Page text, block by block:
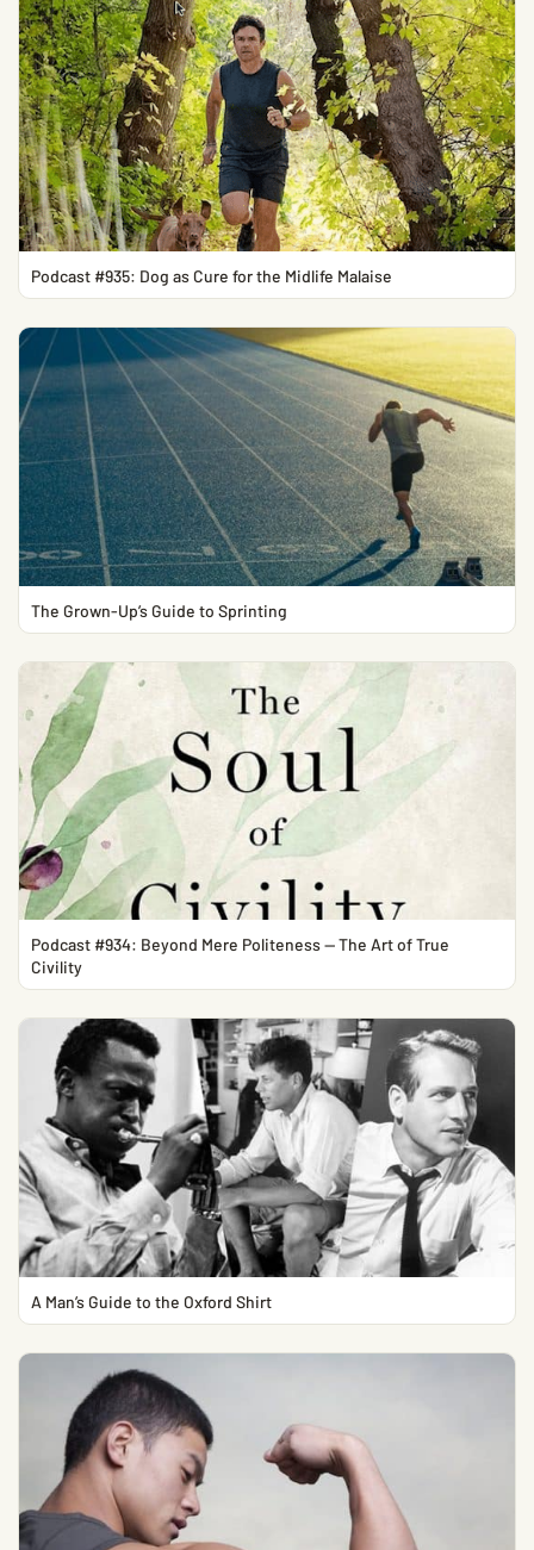
Podcast #935: Dog as Cure for the Midlife Malaise
The Grown-Up’s Guide to Sprinting
Podcast #934: Beyond Mere Politeness — The Art of True
Civility
A Man’s Guide to the Oxford Shirt